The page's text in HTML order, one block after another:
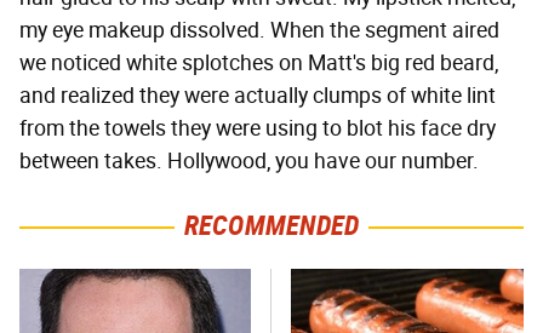
my eye makeup dissolved. When the segment aired
we noticed white splotches on Matt's big red beard,
and realized they were actually clumps of white lint
from the towels they were using to blot his face dry
between takes. Hollywood, you have our number.
RECOMMENDED